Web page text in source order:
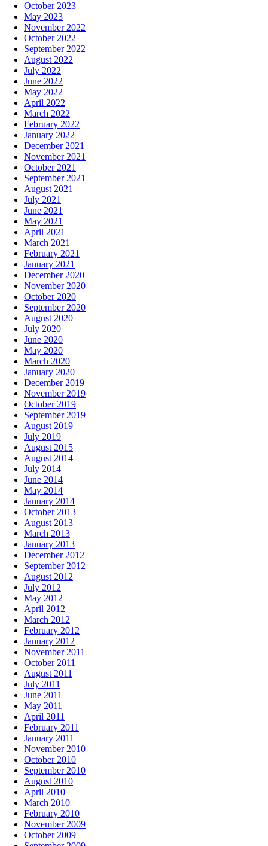
October 2023
May 2023
November 2022
October 2022
September 2022
August 2022
July 2022
June 2022
May 2022
April 2022
March 2022
February 2022
January 2022
December 2021
November 2021
October 2021
September 2021
August 2021
July 2021
June 2021
May 2021
April 2021
March 2021
February 2021
January 2021
December 2020
November 2020
October 2020
September 2020
August 2020
July 2020
June 2020
May 2020
March 2020
January 2020
December 2019
November 2019
October 2019
September 2019
August 2019
July 2019
August 2015
August 2014
July 2014
June 2014
May 2014
January 2014
October 2013
August 2013
March 2013
January 2013
December 2012
September 2012
August 2012
July 2012
May 2012
April 2012
March 2012
February 2012
January 2012
November 2011
October 2011
August 2011
July 2011
June 2011
May 2011
April 2011
February 2011
January 2011
November 2010
October 2010
September 2010
August 2010
April 2010
March 2010
February 2010
November 2009
October 2009